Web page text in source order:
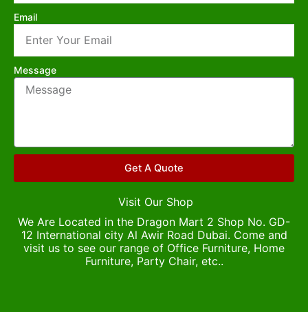
Email
Message
Get A Quote
Visit Our Shop
We Are Located in the Dragon Mart 2 Shop No. GD-
12 International city Al Awir Road Dubai. Come and
visit us to see our range of Office Furniture, Home
Furniture, Party Chair, etc..